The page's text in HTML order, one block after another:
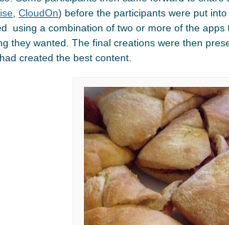
, CloudOn) before the participants were put into
using a combination of two or more of the apps
they wanted. The final creations were then
created the best content.